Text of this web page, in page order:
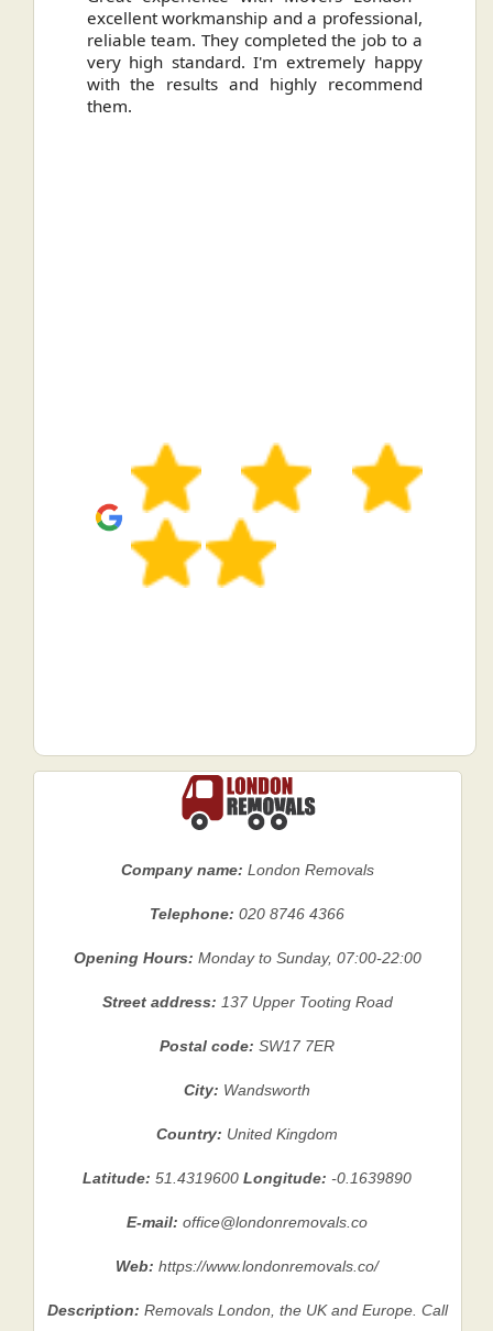
excellent workmanship and a professional,
reliable team. They completed the job to a
very high standard. I'm extremely happy
with the results and highly recommend
them.
Company name: London Removals
Telephone:020 8746 4366
Opening Hours: Monday to Sunday, 07:00-22:00
Street address: 137 Upper Tooting Road
Postal code:SW17 7ER
City: Wandsworth
Country: United Kingdom
Latitude:51.4319600Longitude:-0.1639890
E-mail:office@londonremovals.co
Web:https://www.londonremovals.co/
Description: Removals London, the UK and Europe. Call